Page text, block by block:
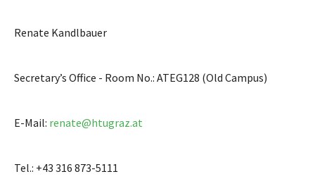
Renate Kandlbauer
Secretary’s Office - Room No.: ATEG128 (Old Campus)
E-Mail: renate@htugraz.at
Tel.: +43 316 873-5111